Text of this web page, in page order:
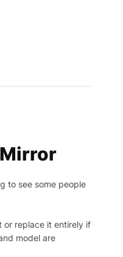
to see some people
or replace it entirely if
model are